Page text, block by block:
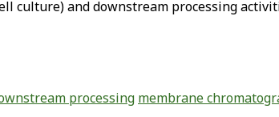
culture) and downstream processing
processing membrane